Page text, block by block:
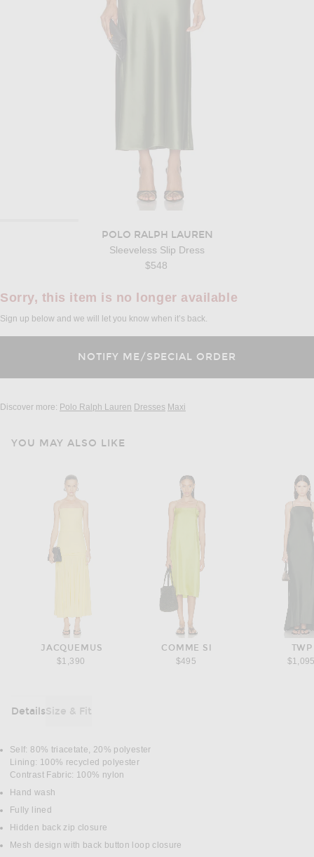
POLO RALPH LAUREN
Sleeveless Slip Dress
$548
Sorry, this item is no longer available
Sign up below and we will let you know when it’s back.
Discover more: Polo Ralph Lauren Dresses Maxi
YOU MAY ALSO LIKE
JACQUEMUS
$1,390
COMME SI
$495
TWP
DetailsSize & Fit
DETAILS
Self: 80% triacetate, 20% polyester
Lining: 100% recycled polyester
Contrast Fabric: 100% nylon
Hand wash
Fully lined
Hidden back zip closure
Mesh design with back button loop closure